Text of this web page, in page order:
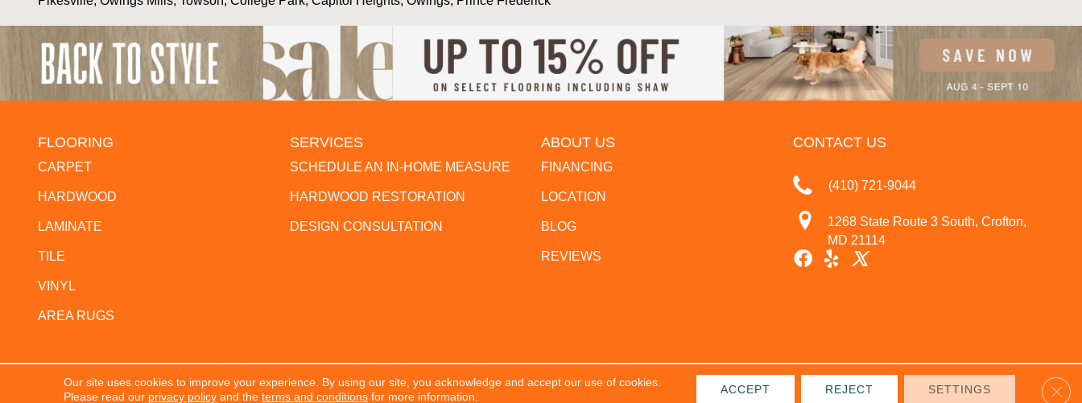
FLOORING
CARPET
HARDWOOD
LAMINATE
TILE
VINYL
AREA RUGS
SERVICES
SCHEDULE AN IN-HOME MEASURE
HARDWOOD RESTORATION
DESIGN CONSULTATION
ABOUT US
FINANCING
LOCATION
BLOG
REVIEWS
CONTACT US
(410) 721-9044
1268 State Route 3 South, Crofton,
MD 21114
Copyright ©2026 The Flooring Center. All Rights Reserved. PRIVACY POLICY TERMS & CONDITIONS SITE MAP
Our site uses cookies to improve your experience. By using our site, you acknowledge and accept our use of cookies.
Please read our privacy policyand the terms and conditionsfor more information.
ACCEPT REJECT SETTINGS